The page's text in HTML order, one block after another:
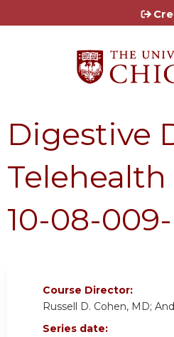
Jump to
Digestive
Telehealth
10-08-
Course Director:
Russell D. Cohen, MD;
Series date: